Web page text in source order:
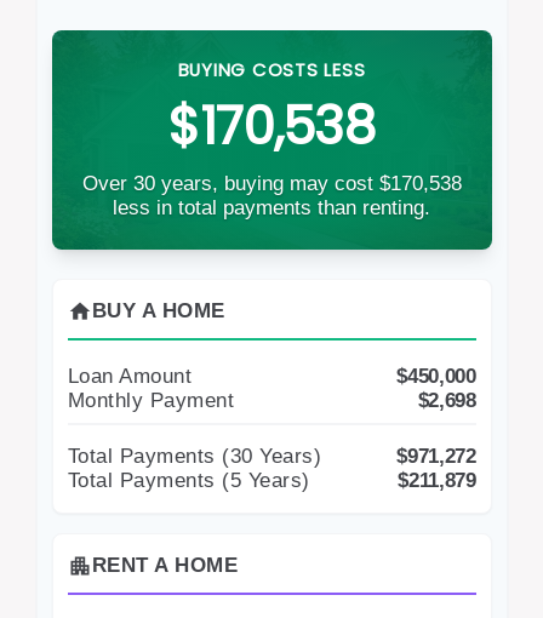
BUYING COSTS LESS
$170,538
Over 30 years, buying may cost $170,538
less in total payments than renting.
home BUY A HOME
Loan Amount
$450,000
Monthly Payment
$2,698
Total Payments (30 Years)
$971,272
Total Payments (5 Years)
$211,879
apartment RENT A HOME